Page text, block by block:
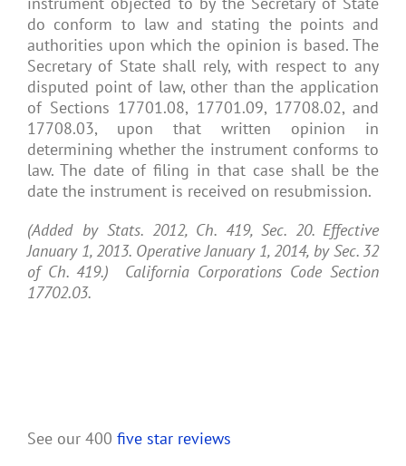
do conform to law and stating the points and
authorities upon which the opinion is based. The
Secretary of State shall rely, with respect to any
disputed point of law, other than the application
of Sections 17701.08, 17701.09, 17708.02, and
17708.03, upon that written opinion in
determining whether the instrument conforms to
law. The date of filing in that case shall be the
date the instrument is received on resubmission.
(Added by Stats. 2012, Ch. 419, Sec. 20. Effective
January 1, 2013. Operative January 1, 2014, by Sec. 32
of Ch. 419.) California Corporations Code Section
17702.03.
See our 400 five star reviews